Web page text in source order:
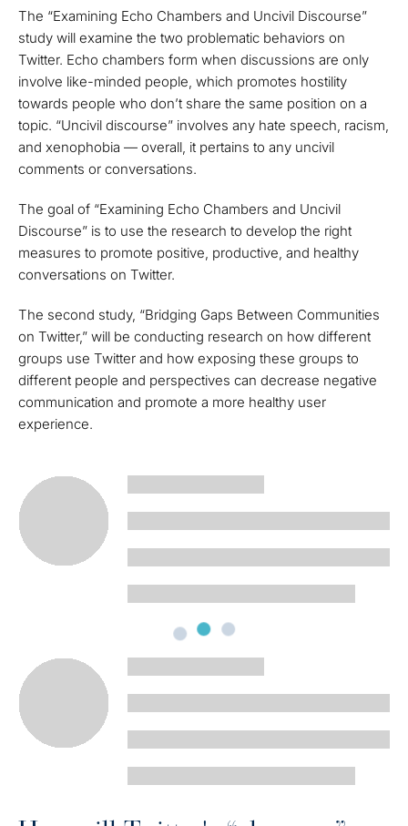
The “Examining Echo Chambers and Uncivil Discourse”
study will examine the two problematic behaviors on
Twitter. Echo chambers form when discussions are only
involve like-minded people, which promotes hostility
towards people who don’t share the same position on a
topic. “Uncivil discourse” involves any hate speech, racism,
and xenophobia — overall, it pertains to any uncivil
comments or conversations.
The goal of “Examining Echo Chambers and Uncivil
Discourse” is to use the research to develop the right
measures to promote positive, productive, and healthy
conversations on Twitter.
The second study, “Bridging Gaps Between Communities
on Twitter,” will be conducting research on how different
groups use Twitter and how exposing these groups to
different people and perspectives can decrease negative
communication and promote a more healthy user
experience.